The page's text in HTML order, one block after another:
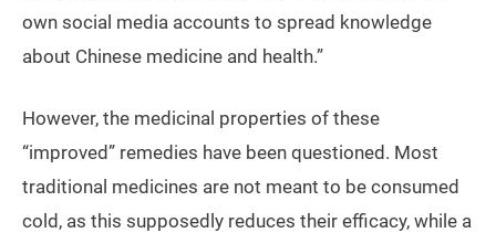
own social media accounts to spread knowledge
about Chinese medicine and health.”
However, the medicinal properties of these
“improved” remedies have been questioned. Most
traditional medicines are not meant to be consumed
cold, as this supposedly reduces their efficacy, while a